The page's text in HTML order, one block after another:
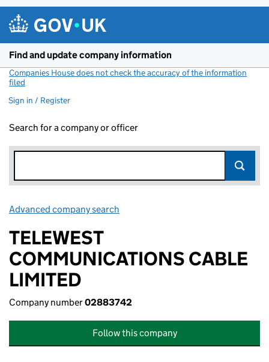
Find and update company information
Companies House does not check the accuracy of the information
filed
Sign in / Register
Search for a company or officer
Advanced company search
TELEWEST
COMMUNICATIONS CABLE
LIMITED
Company number02883742
Follow this company